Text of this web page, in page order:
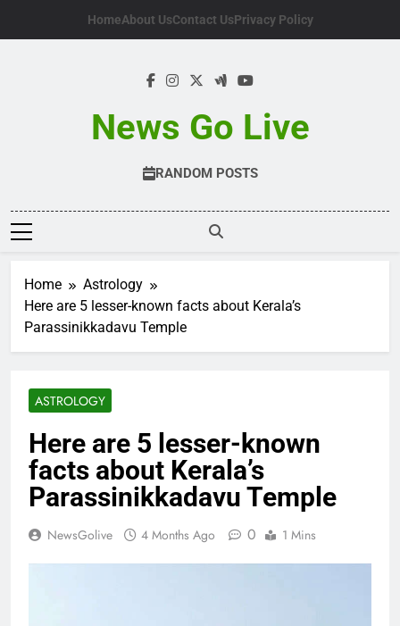
HomeAbout UsContact UsPrivacy Policy
News Go Live
RANDOM POSTS
Home
Astrology
Here are 5 lesser-known facts about Kerala’s
Parassinikkadavu Temple
ASTROLOGY
Here are 5 lesser-known
facts about Kerala’s
Parassinikkadavu Temple
NewsGolive 4 Months Ago 0 1 Mins